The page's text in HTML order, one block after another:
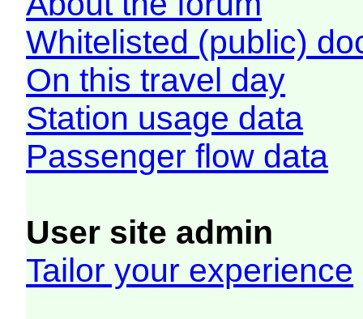
Whitelisted (public)
On this travel day
Station usage data
Passenger flow data
User site admin
Tailor your experience